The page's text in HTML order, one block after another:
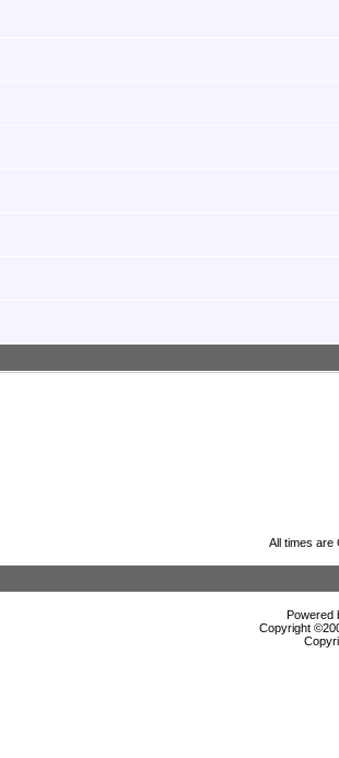
All times are
Powered
Copyright